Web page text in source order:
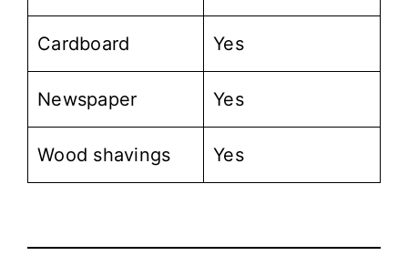
Cardboard Yes
Newspaper Yes
Wood shavings Yes